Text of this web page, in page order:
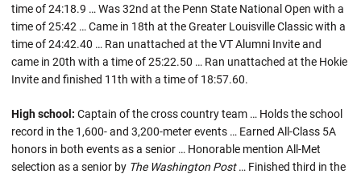
time of 24:18.9 … Was 32nd at the Penn State National Open with a
time of 25:42 … Came in 18th at the Greater Louisville Classic with a
time of 24:42.40 … Ran unattached at the VT Alumni Invite and
came in 20th with a time of 25:22.50 … Ran unattached at the Hokie
Invite and finished 11th with a time of 18:57.60.
High school: Captain of the cross country team … Holds the school
record in the 1,600- and 3,200-meter events … Earned All-Class 5A
honors in both events as a senior … Honorable mention All-Met
selection as a senior by The Washington Post… Finished third in the